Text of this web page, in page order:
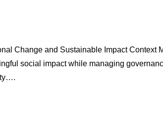
Change and Sustainable Impact Context
social impact while managing